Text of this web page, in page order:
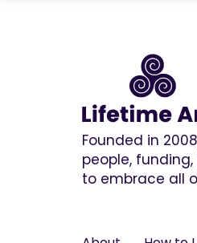
Founded in
people,
to embrace all